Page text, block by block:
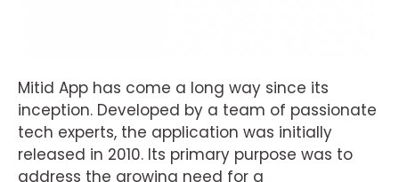
Mitid App has come a long way since its
inception. Developed by a team of passionate
tech experts, the application was initially
released in 2010. Its primary purpose was to
address the growing need for a